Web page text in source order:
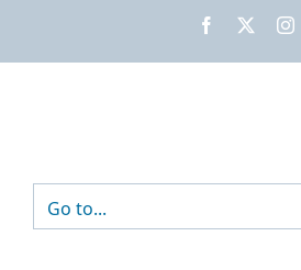
content
Facebook
Go to...